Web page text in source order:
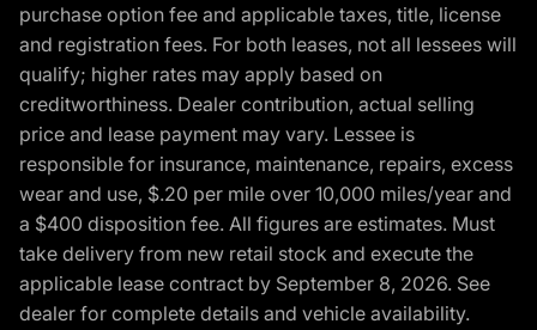
purchase option fee and applicable taxes, title, license
and registration fees. For both leases, not all lessees will
qualify; higher rates may apply based on
creditworthiness. Dealer contribution, actual selling
price and lease payment may vary. Lessee is
responsible for insurance, maintenance, repairs, excess
wear and use, $.20 per mile over 10,000 miles/year and
a $400 disposition fee. All figures are estimates. Must
take delivery from new retail stock and execute the
applicable lease contract by September 8, 2026. See
dealer for complete details and vehicle availability.